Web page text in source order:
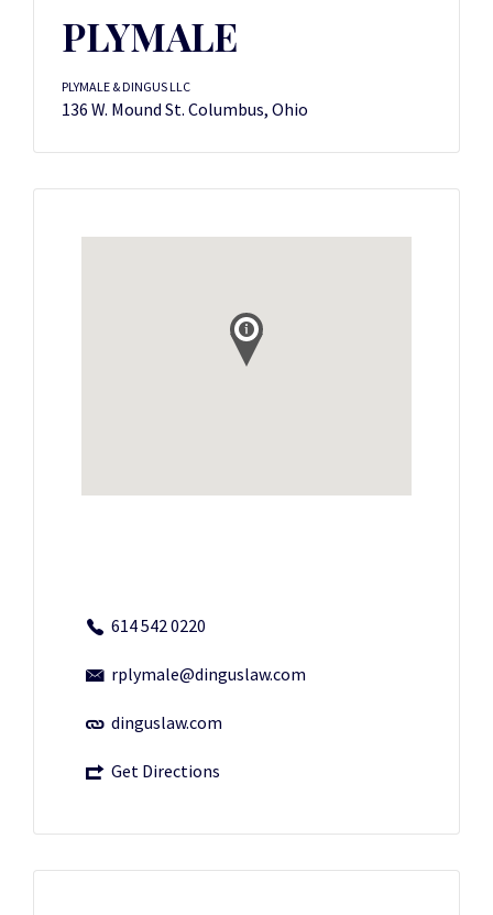
PLYMALE
PLYMALE & DINGUS LLC
136 W. Mound St. Columbus, Ohio
614 542 0220
rplymale@dinguslaw.com
dinguslaw.com
Get Directions